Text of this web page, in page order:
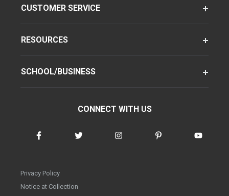
CUSTOMER SERVICE
RESOURCES
SCHOOL/BUSINESS
CONNECT WITH US
Privacy Policy
Notice at Collection